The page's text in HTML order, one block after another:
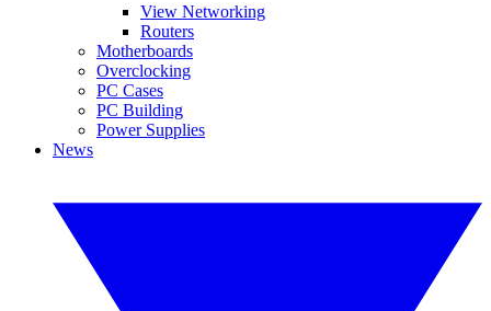
View Networking
Routers
Motherboards
Overclocking
PC Cases
PC Building
Power Supplies
News